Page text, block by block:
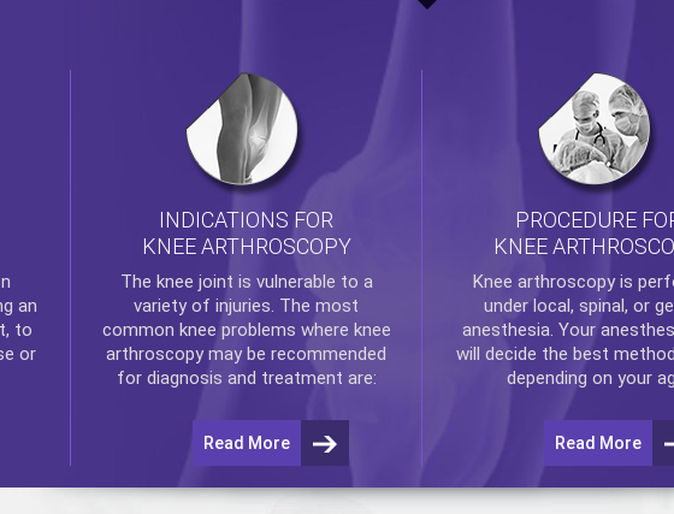
an
to
or
INDICATIONS FOR
KNEE ARTHROSCOPY
The knee joint is vulnerable to a
variety of injuries. The most
common knee problems where knee
arthroscopymay be recommended
for diagnosis and treatment are:
Read More
PROCEDURE
KNEE
Knee arthroscopyis
under local, spinal, or
anesthesia. Your
will decide the best
depending on your
Read More